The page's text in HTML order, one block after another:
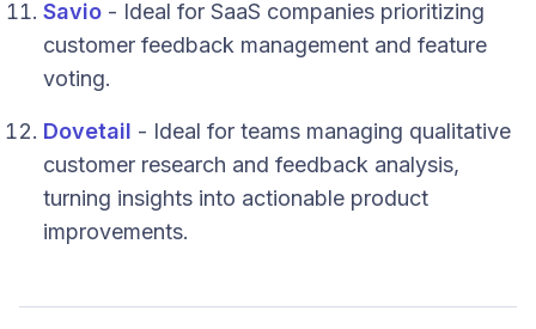
Savio - Ideal for SaaS companies prioritizing
customer feedback management and feature
voting.
Dovetail - Ideal for teams managing qualitative
customer research and feedback analysis,
turning insights into actionable product
improvements.